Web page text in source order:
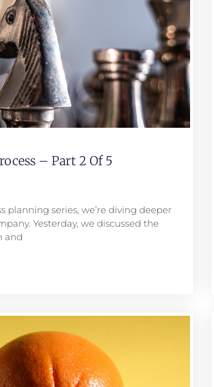
– Part 2 Of 5
planning series, we’re diving deeper
Yesterday, we discussed the
and